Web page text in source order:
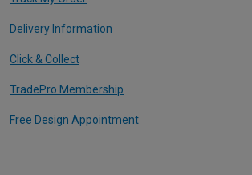
Delivery Information
Click & Collect
TradePro Membership
Free Design Appointment